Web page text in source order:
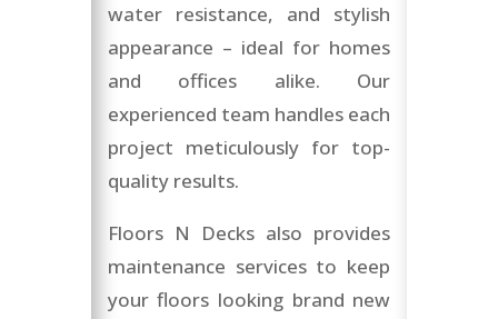
water resistance, and stylish
appearance – ideal for homes
and offices alike. Our
experienced team handles each
project meticulously for top-
quality results.
Floors N Decks also provides
maintenance services to keep
your floors looking brand new